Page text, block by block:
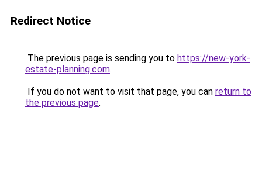
Redirect Notice
The previous page is sending you to https://new-york-
estate-planning.com.
If you do not want to visit that page, you can return to
the previous page.